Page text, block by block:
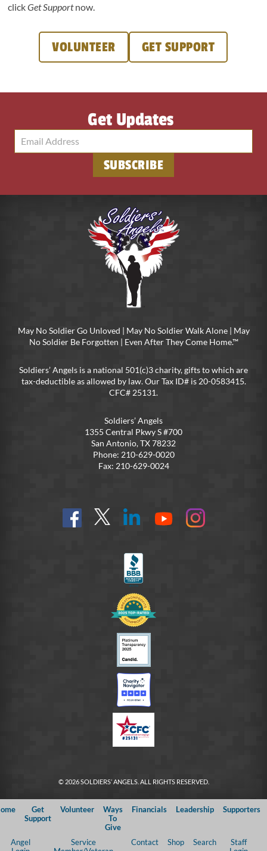
clickGet Supportnow.
VOLUNTEER GET SUPPORT
Get Updates
SUBSCRIBE
May No Soldier Go Unloved | May No Soldier Walk Alone | May
No Soldier Be Forgotten | Even After They Come Home.™
Soldiers’ Angels is a national 501(c)3 charity, gifts to which are
tax-deductible as allowed by law. Our Tax ID# is 20-0583415.
CFC# 25131.
Soldiers’ Angels
1355 Central Pkwy S #700
San Antonio, TX 78232
Phone: 210-629-0020
Fax: 210-629-0024
Find
us
Follow
@SoldiersAngelsOfficial
Connect
YouTube
On
Instagram
© 2026 SOLDIERS’ ANGELS. ALL RIGHTS RESERVED.
Get
Support
Volunteer
Ways
To
Give
Financials Leadership Supporters
Angel
Service
Contact Shop Search
Staff